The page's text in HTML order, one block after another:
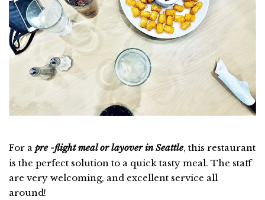
For a pre -flight meal or layover in Seattle, this restaurant
is the perfect solution to a quick tasty meal. The staff
are very welcoming, and excellent service all
around!